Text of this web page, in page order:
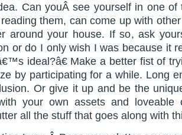
Can youÂ see yourself in one of
them, can come up with
around your house. If so, ask
or do I only wish I was because it
ideal?â€ Make a better fist of
by participating for a while. Long
Or give it up and be the
your own assets and loveable
all the stuff that goes along with